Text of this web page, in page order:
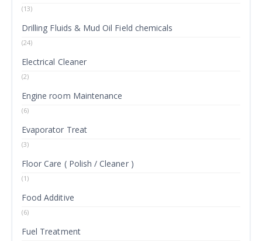
(13)
Drilling Fluids & Mud Oil Field chemicals
(24)
Electrical Cleaner
(2)
Engine room Maintenance
(6)
Evaporator Treat
(3)
Floor Care ( Polish / Cleaner )
(1)
Food Additive
(6)
Fuel Treatment